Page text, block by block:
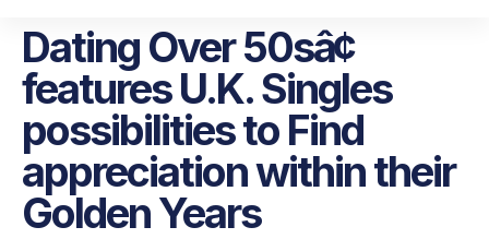
Dating Over 50sâ¢
features U.K. Singles
possibilities to Find
appreciation within their
Golden Years